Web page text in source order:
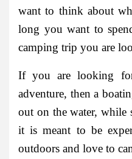
want to think about
long you want to
camping trip you are
If you are looking
adventure, then a
out on the water, while
it is meant to be
outdoors and love to